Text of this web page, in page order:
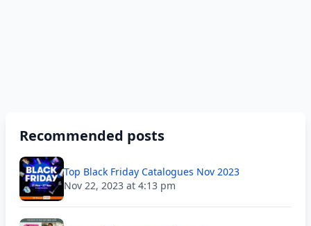
Recommended posts
Top Black Friday Catalogues Nov 2023
Nov 22, 2023 at 4:13 pm